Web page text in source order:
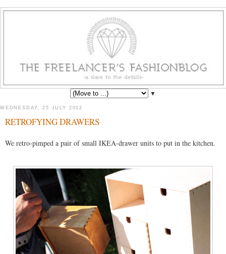
▼
WEDNESDAY, 25 JULY 2012
RETROFYING DRAWERS
We retro-pimped a pair of small IKEA-drawer units to put in the kitchen.